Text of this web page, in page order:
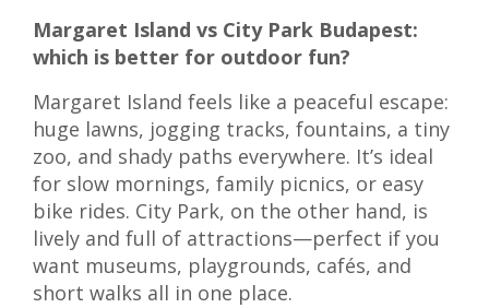
Margaret Island vs City Park Budapest:
which is better for outdoor fun?
Margaret Island feels like a peaceful escape:
huge lawns, jogging tracks, fountains, a tiny
zoo, and shady paths everywhere. It’s ideal
for slow mornings, family picnics, or easy
bike rides. City Park, on the other hand, is
lively and full of attractions—perfect if you
want museums, playgrounds, cafés, and
short walks all in one place.